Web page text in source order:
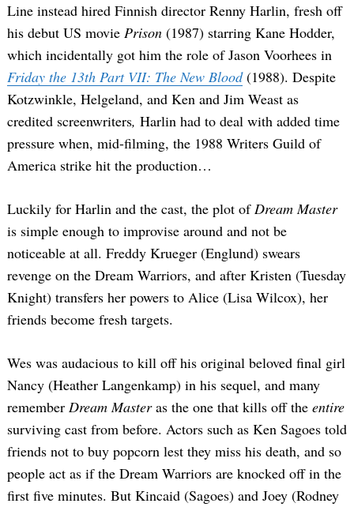
Line instead hired Finnish director Renny Harlin, fresh off
his debut US movie Prison (1987) starring Kane Hodder,
which incidentally got him the role of Jason Voorhees in
Friday the 13th Part VII: The New Blood(1988). Despite
Kotzwinkle, Helgeland, and Ken and Jim Weast as
credited screenwriters, Harlin had to deal with added time
pressure when, mid-filming, the 1988 Writers Guild of
America strike hit the production…
Luckily for Harlin and the cast, the plot ofDream Master
is simple enough to improvise around and not be
noticeable at all. Freddy Krueger (Englund) swears
revenge on the Dream Warriors, and after Kristen (Tuesday
Knight) transfers her powers to Alice (Lisa Wilcox), her
friends become fresh targets.
Wes was audacious to kill off his original beloved final girl
Nancy (Heather Langenkamp) in his sequel, and many
remember Dream Masteras the one that kills off the entire
surviving cast from before. Actors such as Ken Sagoes told
friends not to buy popcorn lest they miss his death, and so
people act as if the Dream Warriors are knocked off in the
first five minutes. But Kincaid (Sagoes) and Joey (Rodney